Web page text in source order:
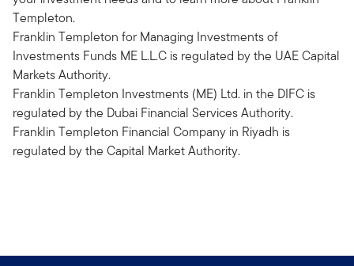
Templeton.
Franklin Templeton for Managing Investments of
Investments Funds ME L.L.C is regulated by the UAE Capital
Markets Authority.
Franklin Templeton Investments (ME) Ltd. in the DIFC is
regulated by the Dubai Financial Services Authority.
Franklin Templeton Financial Company in Riyadh is
regulated by the Capital Market Authority.